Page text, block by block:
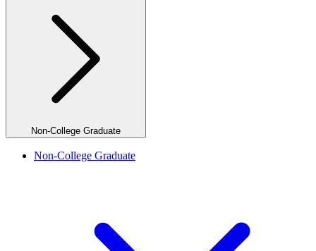
Non-College Graduate
Non-College Graduate